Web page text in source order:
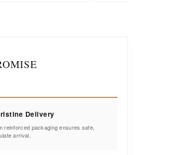
Delivery
reinforced packaging ensures safe,
arrival.